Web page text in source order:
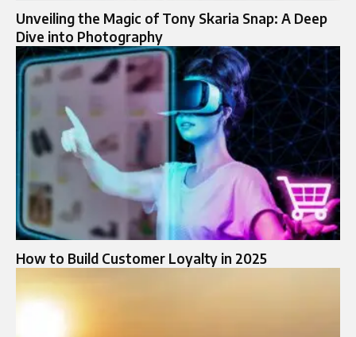
Unveiling the Magic of Tony Skaria Snap: A Deep
Dive into Photography
How to Build Customer Loyalty in 2025